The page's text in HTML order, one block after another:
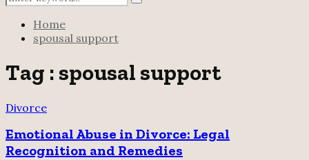
for:
Search
Home
spousal support
Tag : spousal support
Divorce
Emotional Abuse in Divorce: Legal
Recognition and Remedies